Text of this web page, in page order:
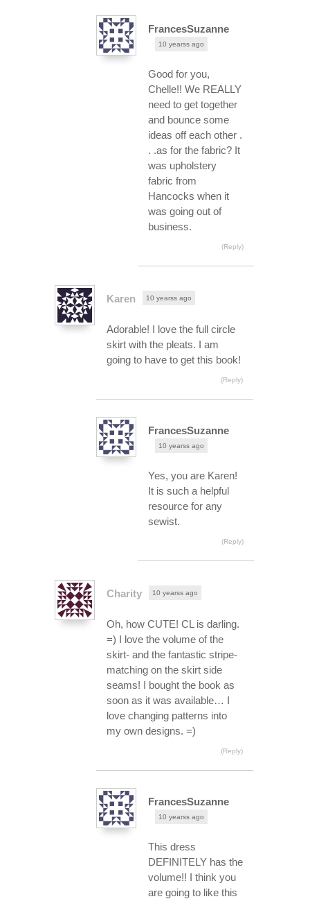
FrancesSuzanne
10 yearss ago
Good for you,
Chelle!! We REALLY
need to get together
and bounce some
ideas off each other .
. .as for the fabric? It
was upholstery
fabric from
Hancocks when it
was going out of
business.
(Reply)
Karen 10 yearss ago
Adorable! I love the full circle
skirt with the pleats. I am
going to have to get this book!
(Reply)
FrancesSuzanne
10 yearss ago
Yes, you are Karen!
It is such a helpful
resource for any
sewist.
(Reply)
Charity 10 yearss ago
Oh, how CUTE! CL is darling.
=) I love the volume of the
skirt- and the fantastic stripe-
matching on the skirt side
seams! I bought the book as
soon as it was available… I
love changing patterns into
my own designs. =)
(Reply)
FrancesSuzanne
10 yearss ago
This dress
DEFINITELY has the
volume!! I think you
are going to like this